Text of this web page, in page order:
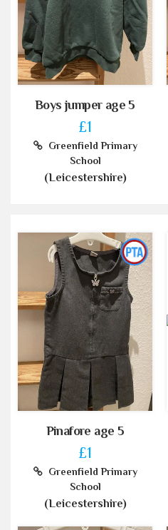
Boys jumper age 5
£1
Greenfield Primary
School
(Leicestershire)
Pinafore age 5
£1
Greenfield Primary
School
(Leicestershire)